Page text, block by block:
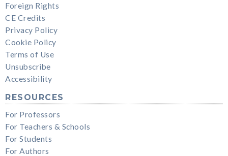
Foreign Rights
CE Credits
Privacy Policy
Cookie Policy
Terms of Use
Unsubscribe
Accessibility
RESOURCES
For Professors
For Teachers & Schools
For Students
For Authors